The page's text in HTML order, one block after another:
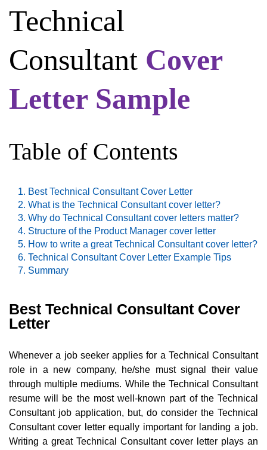
Technical
Consultant Cover
Letter Sample
Table of Contents
Best Technical Consultant Cover Letter
What is the Technical Consultant cover letter?
Why do Technical Consultant cover letters matter?
Structure of the Product Manager cover letter
How to write a great Technical Consultant cover letter?
Technical Consultant Cover Letter Example Tips
Summary
Best Technical Consultant Cover
Letter
Whenever a job seeker applies for a Technical Consultant
role in a new company, he/she must signal their value
through multiple mediums. While the Technical Consultant
resume will be the most well-known part of the Technical
Consultant job application, but, do consider the Technical
Consultant cover letter equally important for landing a job.
Writing a great Technical Consultant cover letter plays an